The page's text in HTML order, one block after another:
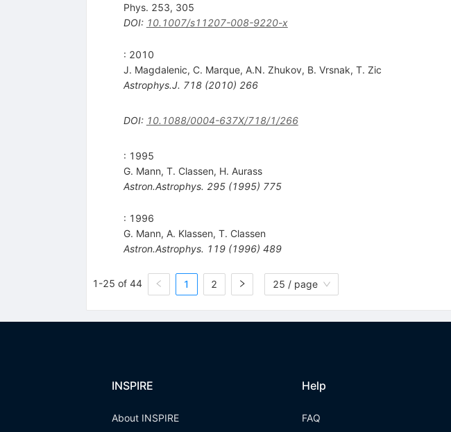
Phys. 253, 305
DOI: 10.1007/s11207-008-9220-x
: 2010
J. Magdalenic, C. Marque, A.N. Zhukov, B. Vrsnak, T. Zic
Astrophys.J. 718(2010) 266
DOI: 10.1088/0004-637X/718/1/266
: 1995
G. Mann, T. Classen, H. Aurass
Astron.Astrophys. 295(1995) 775
: 1996
G. Mann, A. Klassen, T. Classen
Astron.Astrophys. 119(1996) 489
1-25 of 44 1 2 25 / page
INSPIRE
About INSPIRE
Help
FAQ